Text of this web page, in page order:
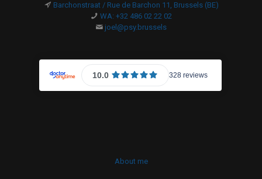
Barchonstraat / Rue de Barchon 11, Brussels (BE)
WA: +32 486 02 22 02
joel@psy.brussels
About me